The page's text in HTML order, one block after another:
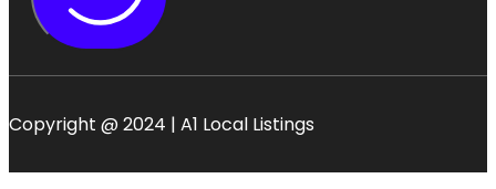
Copyright @ 2024 | A1 Local Listings